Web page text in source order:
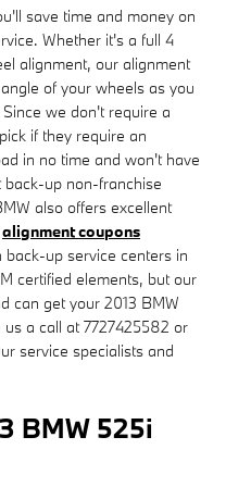
save time and money on
Whether it's a full 4
alignment, our alignment
of your wheels as you
we don't require a
if they require an
in no time and won't have
up non-franchise
also offers excellent
alignment coupons
up service centers in
certified elements, but our
can get your 2013 BMW
a call at 7727425582 or
service specialists and
BMW 525i